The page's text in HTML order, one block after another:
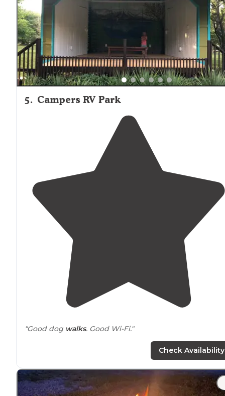
5. Campers RV Park
"Good dog walks. Good Wi-Fi."
Check Availability